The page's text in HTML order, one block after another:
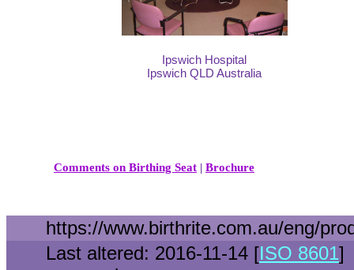
Ipswich Hospital
Ipswich QLD Australia
Comments on Birthing Seat | Brochure
https://www.birthrite.com.au/eng/
Last altered: 2016-11-14 [ISO 8601]